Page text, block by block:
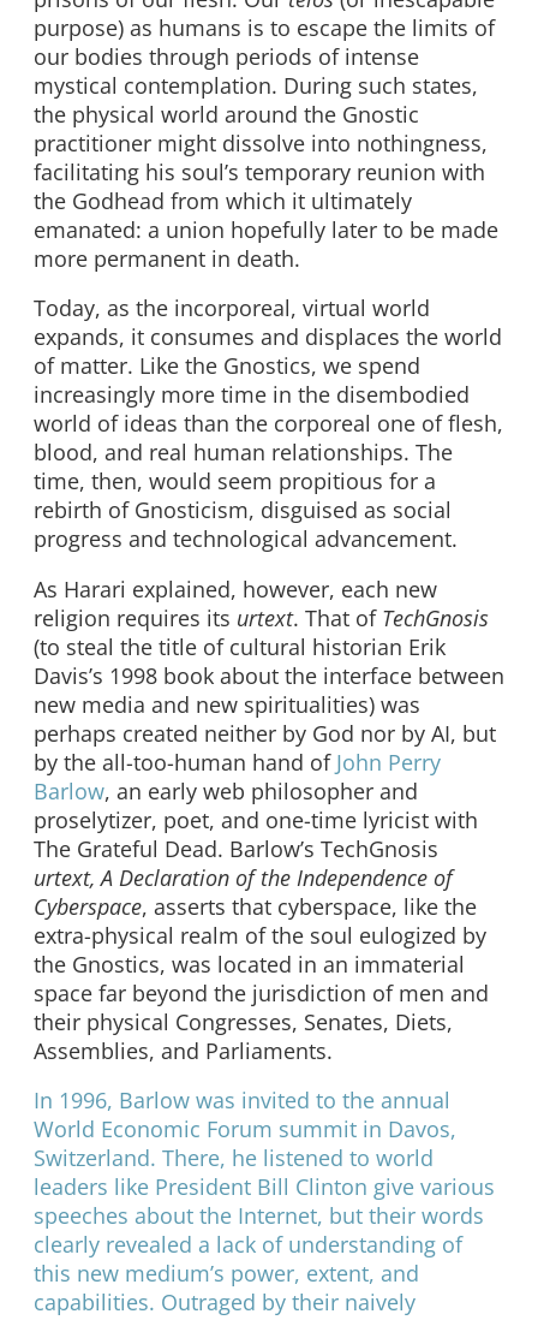
purpose) as humans is to escape the limits of
our bodies through periods of intense
mystical contemplation. During such states,
the physical world around the Gnostic
practitioner might dissolve into nothingness,
facilitating his soul’s temporary reunion with
the Godhead from which it ultimately
emanated: a union hopefully later to be made
more permanent in death.
Today, as the incorporeal, virtual world
expands, it consumes and displaces the world
of matter. Like the Gnostics, we spend
increasingly more time in the disembodied
world of ideas than the corporeal one of flesh,
blood, and real human relationships. The
time, then, would seem propitious for a
rebirth of Gnosticism, disguised as social
progress and technological advancement.
As Harari explained, however, each new
religion requires its urtext. That of TechGnosis
(to steal the title of cultural historian Erik
Davis’s 1998 book about the interface between
new media and new spiritualities) was
perhaps created neither by God nor by AI, but
by the all-too-human hand of John Perry
Barlow, an early web philosopher and
proselytizer, poet, and one-time lyricist with
The Grateful Dead. Barlow’s TechGnosis
urtext, A Declaration of the Independence of
Cyberspace, asserts that cyberspace, like the
extra-physical realm of the soul eulogized by
the Gnostics, was located in an immaterial
space far beyond the jurisdiction of men and
their physical Congresses, Senates, Diets,
Assemblies, and Parliaments.
In 1996, Barlow was invited to the annual
World Economic Forum summit in Davos,
Switzerland. There, he listened to world
leaders like President Bill Clinton give various
speeches about the Internet, but their words
clearly revealed a lack of understanding of
this new medium’s power, extent, and
capabilities. Outraged by their naively